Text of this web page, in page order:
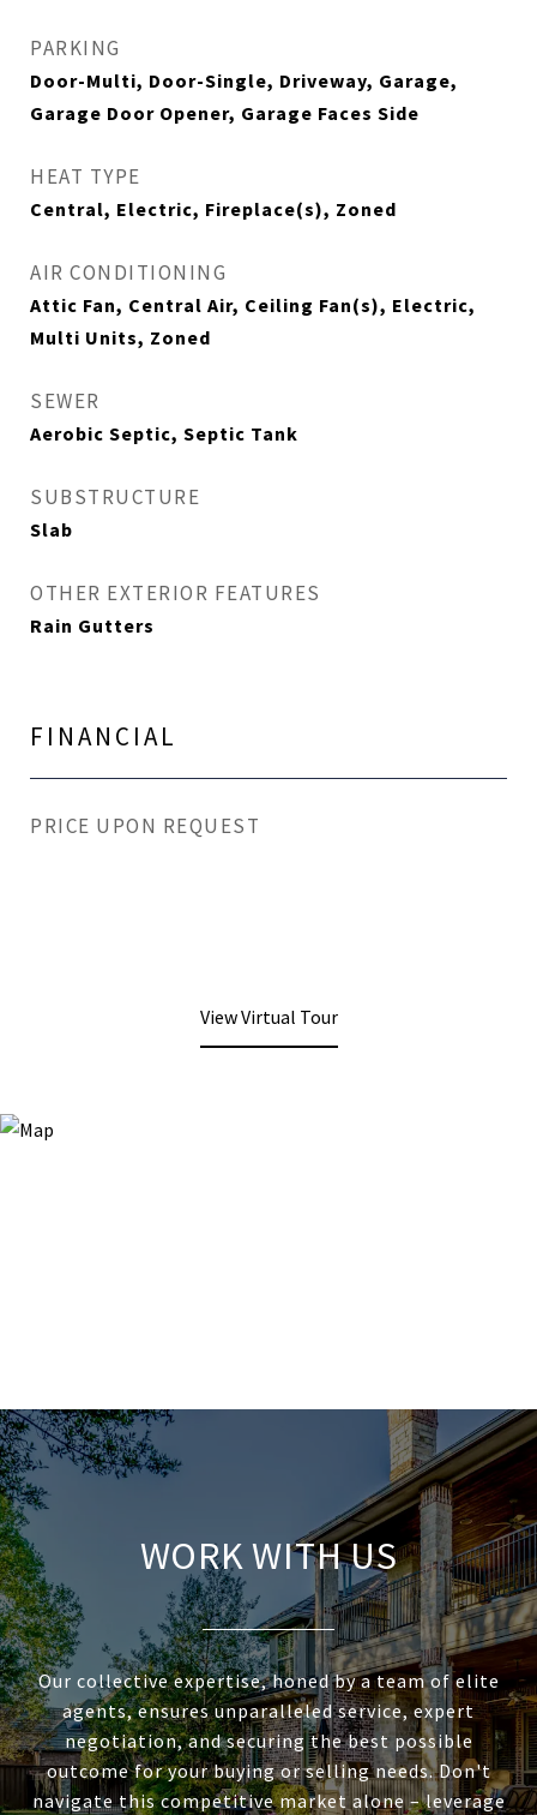
PARKING
Door-Multi, Door-Single, Driveway, Garage,
Garage Door Opener, Garage Faces Side
HEAT TYPE
Central, Electric, Fireplace(s), Zoned
AIR CONDITIONING
Attic Fan, Central Air, Ceiling Fan(s), Electric,
Multi Units, Zoned
SEWER
Aerobic Septic, Septic Tank
SUBSTRUCTURE
Slab
OTHER EXTERIOR FEATURES
Rain Gutters
FINANCIAL
PRICE UPON REQUEST
View Virtual Tour
WORK WITH US
Our collective expertise, honed by a team of elite
agents, ensures unparalleled service, expert
negotiation, and securing the best possible
outcome for your buying or selling needs. Don't
navigate this competitive market alone – leverage